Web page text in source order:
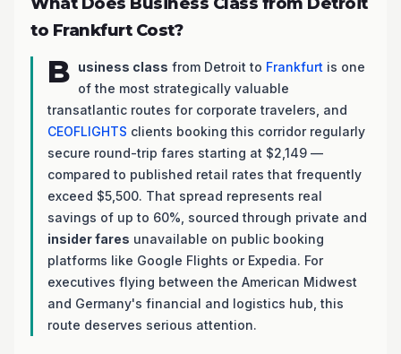
to Frankfurt Cost?
B usiness class from Detroit to Frankfurt is one
of the most strategically valuable
transatlantic routes for corporate travelers, and
CEOFLIGHTS clients booking this corridor regularly
secure round-trip fares starting at $2,149 —
compared to published retail rates that frequently
exceed $5,500. That spread represents real
savings of up to 60%, sourced through private and
insider fares unavailable on public booking
platforms like Google Flights or Expedia. For
executives flying between the American Midwest
and Germany's financial and logistics hub, this
route deserves serious attention.